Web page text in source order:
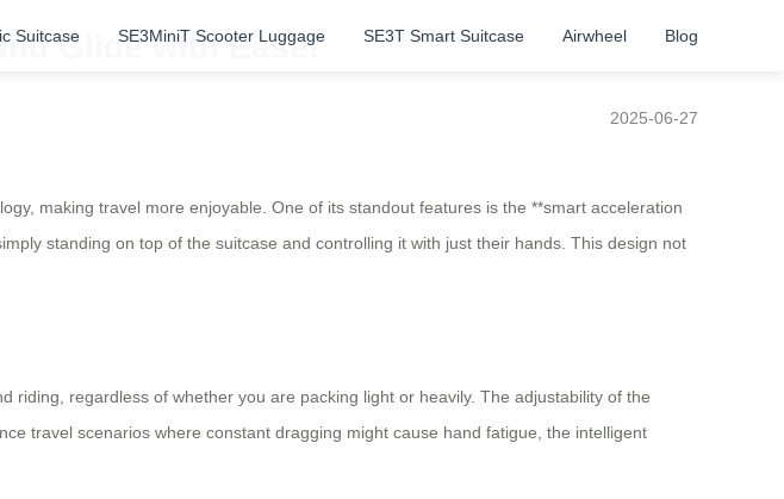
Suitcase SE3MiniT Scooter Luggage SE3T Smart Suitcase Airwheel Blog
Glide with Ease!
2025-06-27
making travel more enjoyable. One of its standout features is the **smart acceleration
standing on top of the suitcase and controlling it with just their hands. This design not
regardless of whether you are packing light or heavily. The adjustability of the
travel scenarios where constant dragging might cause hand fatigue, the intelligent